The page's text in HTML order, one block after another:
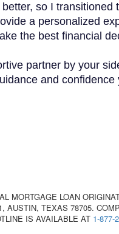
so I transitioned
a personalized
the best financial
partner by your
and confidence
MORTGAGE LOAN
AUSTIN, TEXAS 78705.
IS AVAILABLE AT 1-877-